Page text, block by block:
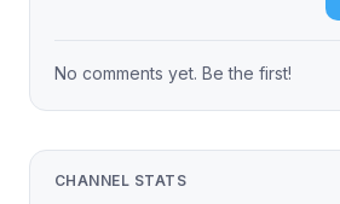
No comments yet. Be the first!
CHANNEL STATS